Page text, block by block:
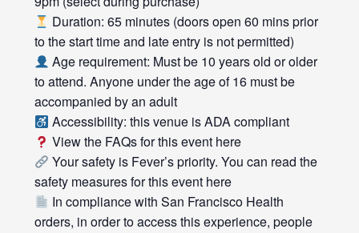
Duration: 65 minutes (doors open 60 mins prior
to the start time and late entry is not permitted)
Age requirement: Must be 10 years old or older
to attend. Anyone under the age of 16 must be
accompanied by an adult
Accessibility: this venue is ADA compliant
View the FAQs for this event here
Your safety is Fever’s priority. You can read the
safety measures for this event here
In compliance with San Francisco Health
orders, in order to access this experience, people